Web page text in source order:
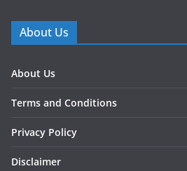
About Us
About Us
Terms and Conditions
Privacy Policy
Disclaimer